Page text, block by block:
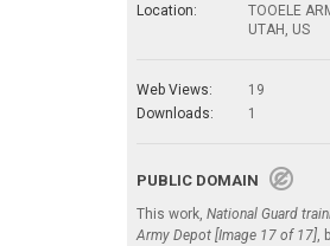
Location:
TOOELE
UTAH, US
Web Views:
19
Downloads:
1
PUBLIC DOMAIN
This work, National Guard
Army Depot [Image 17 of 17] ,